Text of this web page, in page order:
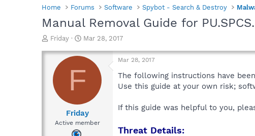
Home Forums Software Spybot - Search & Destroy
Manual Removal Guide for
T
r
a
d
Friday
S
a
t
d
t
e
Mar 28, 2017
F
Friday
Active member
Mar 28, 2017
The following instructions have
Use this guide at your own risk;
If this guide was helpful to you,
Threat Details: